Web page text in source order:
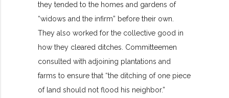
they tended to the homes and gardens of
“widows and the infirm” before their own.
They also worked for the collective good in
how they cleared ditches. Committeemen
consulted with adjoining plantations and
farms to ensure that “the ditching of one piece
of land should not flood his neighbor.”